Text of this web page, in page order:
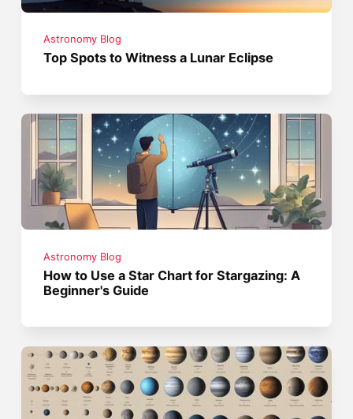
Astronomy Blog
Top Spots to Witness a Lunar Eclipse
Astronomy Blog
How to Use a Star Chart for Stargazing: A
Beginner's Guide